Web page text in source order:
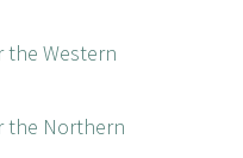
the Western
the Northern